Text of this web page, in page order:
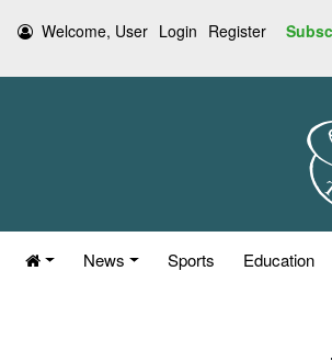
Welcome, User Login Register
News Sports Education